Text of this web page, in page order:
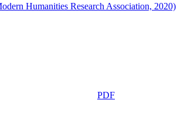
Humanities Research Association, 2020)
PDF